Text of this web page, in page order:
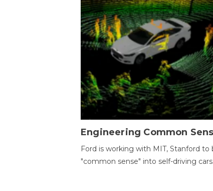
Engineering Common
Ford is working with MIT, Stanford to
"common sense" into self-driving cars.